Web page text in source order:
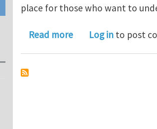
place for those who want to
Read moreabout Maurice
Log in to post